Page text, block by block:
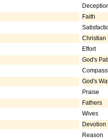
Faith
Christian
Effort
God's
God's
Praise
Fathers
Wives
Devotion
Reason